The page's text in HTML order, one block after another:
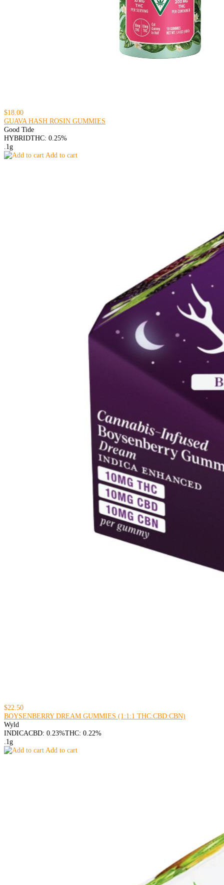
$18.00
GUAVA HASH ROSIN GUMMIES
Good Tide
HYBRIDTHC: 0.25%
.1g
Add to cart
$22.50
BOYSENBERRY DREAM GUMMIES (1:1:1 THC:CBD:CBN)
Wyld
INDICACBD: 0.23%THC: 0.22%
.1g
Add to cart